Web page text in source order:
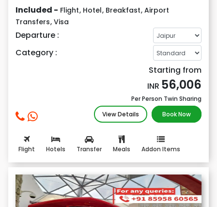
Included - Flight, Hotel, Breakfast, Airport
Transfers, Visa
Departure :
Category :
Starting from
INR 56,006
Per Person Twin Sharing
View Details
Book Now
Flight Hotels Transfer Meals Addon Items